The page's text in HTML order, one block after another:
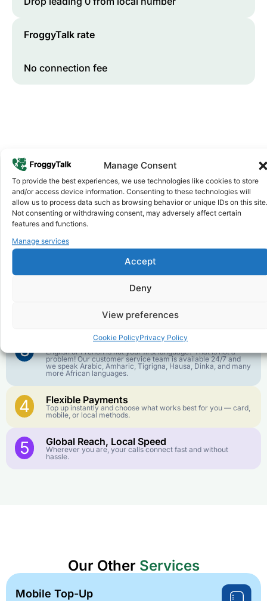
Manage Consent
To provide the best experiences, we use technologies like cookies to store
and/or access device information. Consenting to these technologies will
allow us to process data such as browsing behavior or unique IDs on this site.
Not consenting or withdrawing consent, may adversely affect certain
features and functions.
Manage services
Accept
Deny
View preferences
Cookie PolicyPrivacy Policy
FroggyTalk rate
No connection fee
Why FroggyTalk
Why Use FroggyTalk for Your Calls
toMalawi?
We keep our international calling rates low so your money
goes further. No surprise charges, ever.
Our infrastructure connects you with real networks for the
best call experience.
3 Customer Service in your Language
English or French is not your first language? That is not a
problem! Our customer service team is available 24/7 and
we speak Arabic, Amharic, Tigrigna, Hausa, Dinka, and many
more African languages.
4 Flexible Payments
Top up instantly and choose what works best for you — card,
mobile, or local methods.
5 Global Reach, Local Speed
Wherever you are, your calls connect fast and without
hassle.
Our Other Services
Mobile Top-Up